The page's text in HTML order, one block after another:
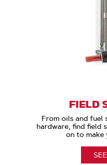
FIELD
From oils and fuel
hardware, find field
on to make